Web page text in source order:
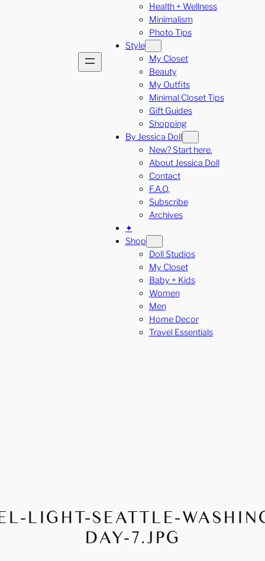
Health + Wellness
Minimalism
Photo Tips
Style
My Closet
Beauty
My Outfits
Minimal Closet Tips
Gift Guides
Shopping
By Jessica Doll
New? Start here.
About Jessica Doll
Contact
F.A.Q.
Subscribe
Archives
✦
Shop
Doll Studios
My Closet
Baby + Kids
Women
Men
Home Decor
Travel Essentials
LIGHT-SEATTLE-
DAY-7.JPG